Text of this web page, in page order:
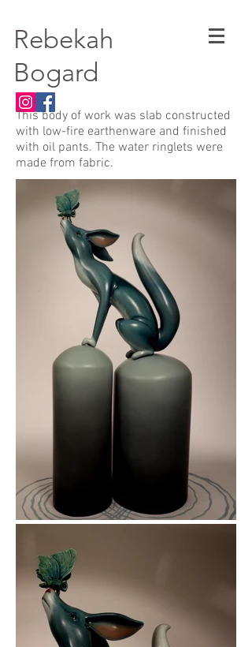
Rebekah
Bogard
This body of work was slab constructed
with low-fire earthenware and finished
with oil pants. The water ringlets were
made from fabric.